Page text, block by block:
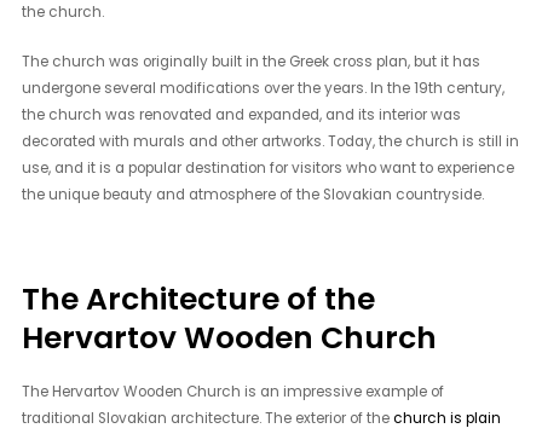
the church.
The church was originally built in the Greek cross plan, but it has
undergone several modifications over the years. In the 19th century,
the church was renovated and expanded, and its interior was
decorated with murals and other artworks. Today, the church is still in
use, and it is a popular destination for visitors who want to experience
the unique beauty and atmosphere of the Slovakian countryside.
The Architecture of the
Hervartov Wooden Church
The Hervartov Wooden Church is an impressive example of
traditional Slovakian architecture. The exterior of thechurch is plain